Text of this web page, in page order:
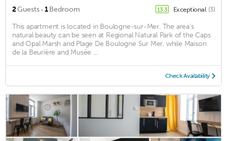
2Guests · 1Bedroom 13.3 Exceptional (3)
This apartment is located in Boulogne-sur-Mer. The area's
natural beauty can be seen at Regional Natural Park of the Caps
and Opal Marsh and Plage De Boulogne Sur Mer, while Maison
de la Beurière and Musée ...
Check Availability